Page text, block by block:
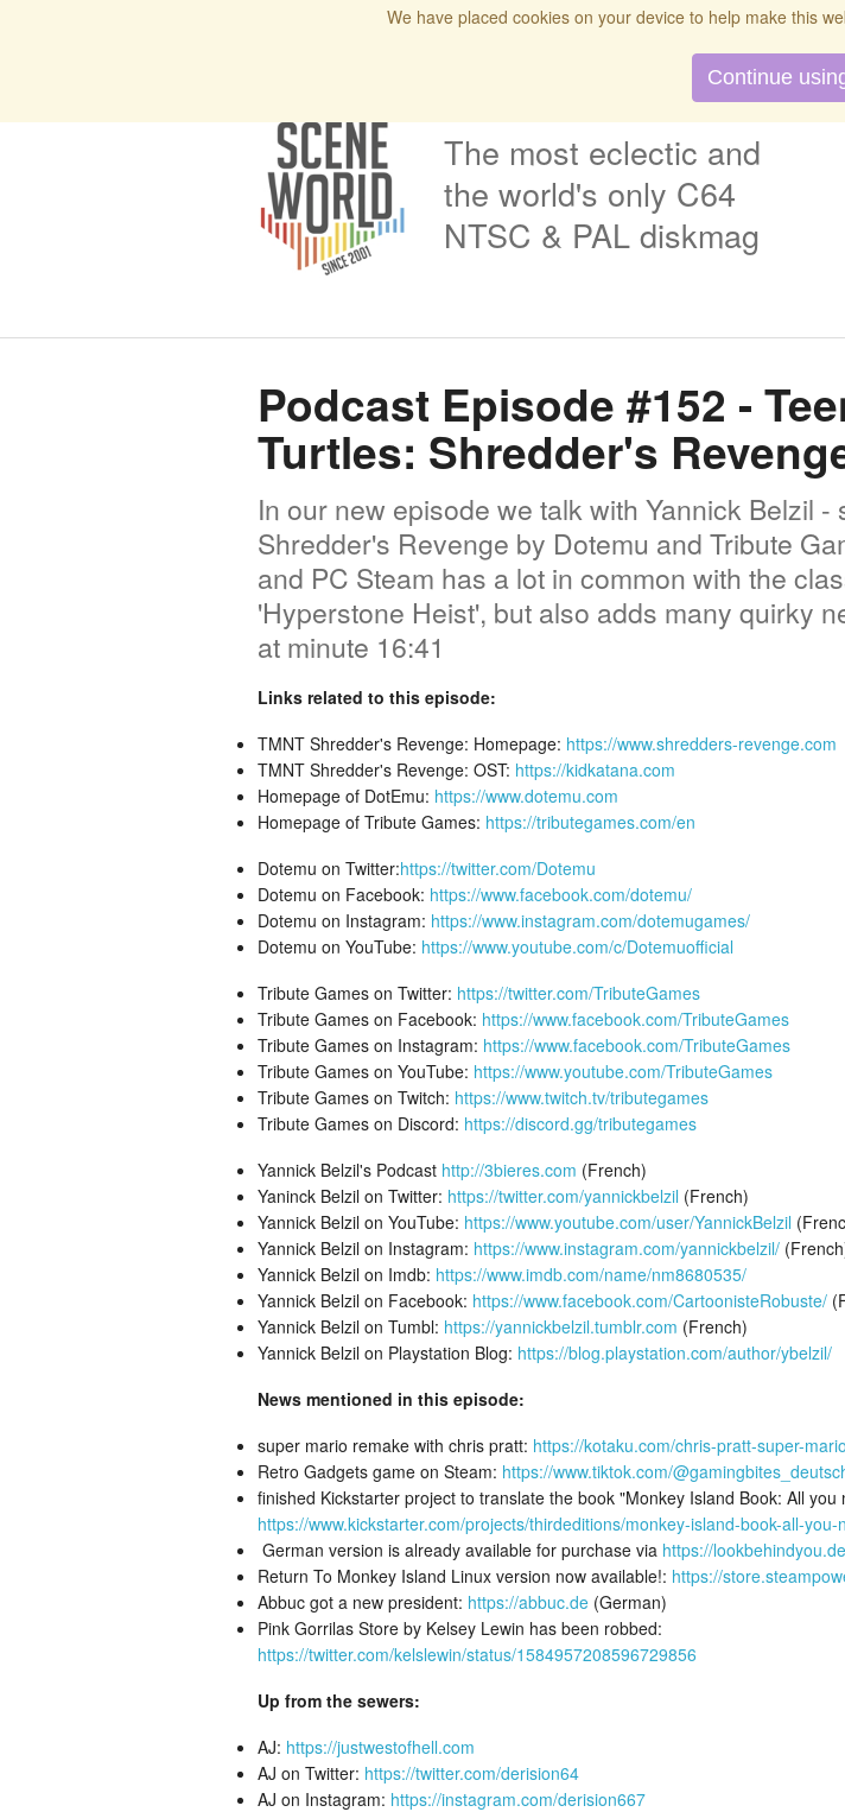
The most eclectic and
the world's only C64
NTSC & PAL diskmag
Podcast Episode #152 -
Turtles: Shredder's
In our new episode we talk with Yannick Belzil
Shredder's Revenge by Dotemu and Tribute
and PC Steam has a lot in common with the
'Hyperstone Heist', but also adds many quirky
at minute 16:41
Links related to this episode:
TMNT Shredder's Revenge: Homepage: https://www.shredders-revenge.com
TMNT Shredder's Revenge: OST: https://kidkatana.com
Homepage of DotEmu: https://www.dotemu.com
Homepage of Tribute Games: https://tributegames.com/en
Dotemu on Twitter:https://twitter.com/Dotemu
Dotemu on Facebook: https://www.facebook.com/dotemu/
Dotemu on Instagram: https://www.instagram.com/dotemugames/
Dotemu on YouTube: https://www.youtube.com/c/Dotemuofficial
Tribute Games on Twitter: https://twitter.com/TributeGames
Tribute Games on Facebook: https://www.facebook.com/TributeGames
Tribute Games on Instagram: https://www.facebook.com/TributeGames
Tribute Games on YouTube: https://www.youtube.com/TributeGames
Tribute Games on Twitch: https://www.twitch.tv/tributegames
Tribute Games on Discord: https://discord.gg/tributegames
Yannick Belzil's Podcast http://3bieres.com (French)
Yaninck Belzil on Twitter: https://twitter.com/yannickbelzil (French)
Yannick Belzil on YouTube: https://www.youtube.com/user/YannickBelzil
Yannick Belzil on Instagram: https://www.instagram.com/yannickbelzil/
Yannick Belzil on Imdb: https://www.imdb.com/name/nm8680535/
Yannick Belzil on Facebook: https://www.facebook.com/CartoonisteRobuste/
Yannick Belzil on Tumbl: https://yannickbelzil.tumblr.com (French)
Yannick Belzil on Playstation Blog: https://blog.playstation.com/author/ybelzil/
News mentioned in this episode:
super mario remake with chris pratt: https://kotaku.com/chris-pratt-super-
Retro Gadgets game on Steam: https://www.tiktok.com/
finished Kickstarter project to translate the book "Monkey Island Book: All
https://www.kickstarter.com/projects/thirdeditions/monkey-island-book-all-
German version is already available for purchase via https://lookbehindyou.de
Return To Monkey Island Linux version now available!: https://
Abbuc got a new president: https://abbuc.de (German)
Pink Gorrilas Store by Kelsey Lewin has been robbed:
https://twitter.com/kelslewin/status/1584957208596729856
Up from the sewers:
AJ: https://justwestofhell.com
AJ on Twitter: https://twitter.com/derision64
AJ on Instagram: https://instagram.com/derision667
We have placed cookies on your device to help make this
Continue